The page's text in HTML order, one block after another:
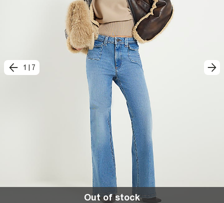
1 7
Out of stock